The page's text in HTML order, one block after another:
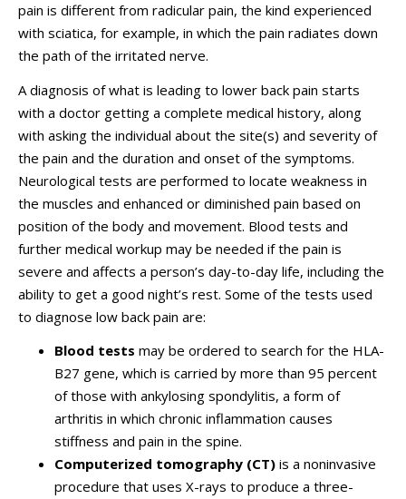
pain is different from radicular pain, the kind experienced
with sciatica, for example, in which the pain radiates down
the path of the irritated nerve.
A diagnosis of what is leading to lower back pain starts
with a doctor getting a complete medical history, along
with asking the individual about the site(s) and severity of
the pain and the duration and onset of the symptoms.
Neurological tests are performed to locate weakness in
the muscles and enhanced or diminished pain based on
position of the body and movement. Blood tests and
further medical workup may be needed if the pain is
severe and affects a person’s day-to-day life, including the
ability to get a good night’s rest. Some of the tests used
to diagnose low back pain are:
Blood tests may be ordered to search for the HLA-
B27 gene, which is carried by more than 95 percent
of those with ankylosing spondylitis, a form of
arthritis in which chronic inflammation causes
stiffness and pain in the spine.
Computerized tomography (CT) is a noninvasive
procedure that uses X-rays to produce a three-